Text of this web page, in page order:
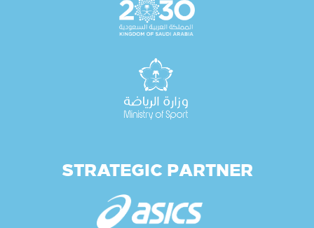
STRATEGIC PARTNER